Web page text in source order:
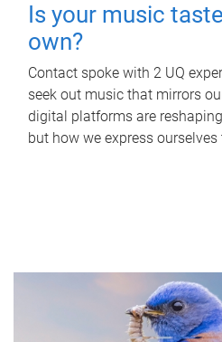
Is your music
own?
Contact spoke with 2 UQ
seek out music that mirrors
digital platforms are
but how we express